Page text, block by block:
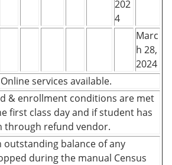
202
4
Marc
h 28,
2024
services available.
& enrollment conditions are met
first class day and if student has
through refund vendor.
outstanding balance of any
during the manual Census